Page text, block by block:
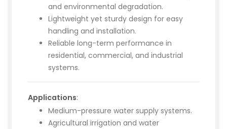
and environmental degradation.
Lightweight yet sturdy design for easy
handling and installation.
Reliable long-term performance in
residential, commercial, and industrial
systems.
Applications:
Medium-pressure water supply systems.
Agricultural irrigation and water